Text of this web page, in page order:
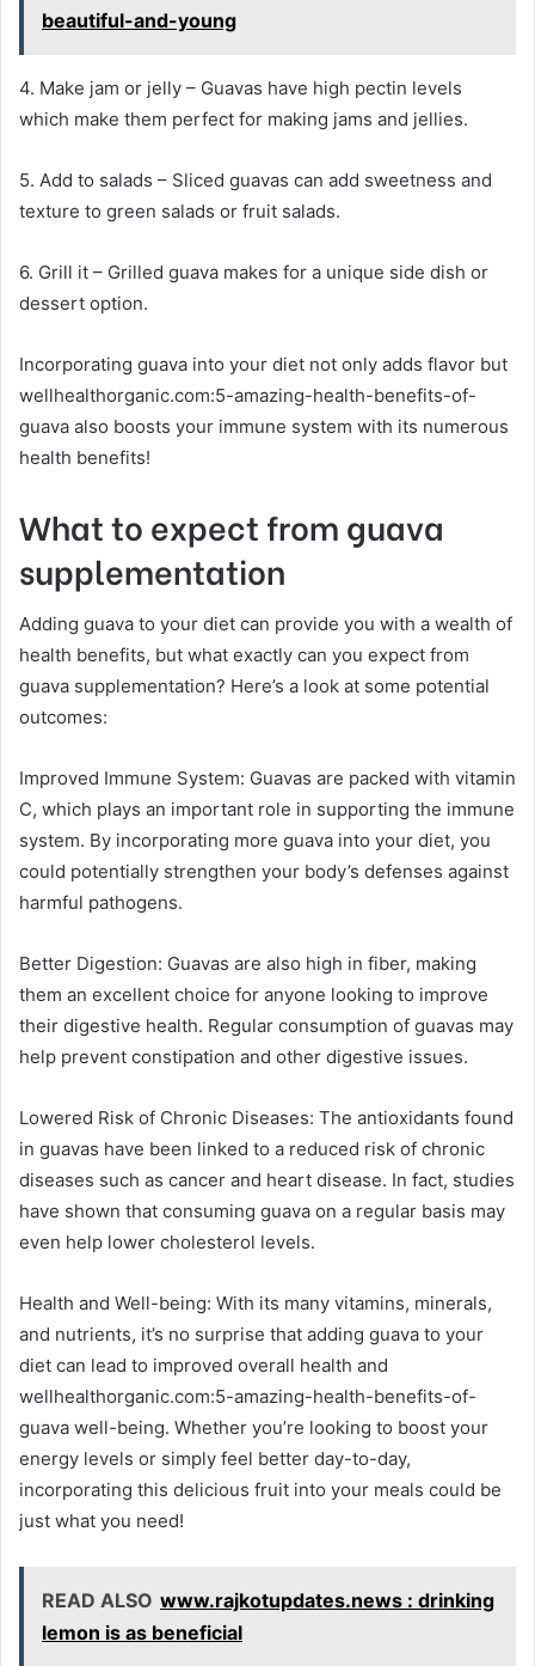
beautiful-and-young
4. Make jam or jelly – Guavas have high pectin levels
which make them perfect for making jams and jellies.
5. Add to salads – Sliced guavas can add sweetness and
texture to green salads or fruit salads.
6. Grill it – Grilled guava makes for a unique side dish or
dessert option.
Incorporating guava into your diet not only adds flavor but
wellhealthorganic.com:5-amazing-health-benefits-of-
guava also boosts your immune system with its numerous
health benefits!
What to expect from guava
supplementation
Adding guava to your diet can provide you with a wealth of
health benefits, but what exactly can you expect from
guava supplementation? Here’s a look at some potential
outcomes:
Improved Immune System: Guavas are packed with vitamin
C, which plays an important role in supporting the immune
system. By incorporating more guava into your diet, you
could potentially strengthen your body’s defenses against
harmful pathogens.
Better Digestion: Guavas are also high in fiber, making
them an excellent choice for anyone looking to improve
their digestive health. Regular consumption of guavas may
help prevent constipation and other digestive issues.
Lowered Risk of Chronic Diseases: The antioxidants found
in guavas have been linked to a reduced risk of chronic
diseases such as cancer and heart disease. In fact, studies
have shown that consuming guava on a regular basis may
even help lower cholesterol levels.
Health and Well-being: With its many vitamins, minerals,
and nutrients, it’s no surprise that adding guava to your
diet can lead to improved overall health and
wellhealthorganic.com:5-amazing-health-benefits-of-
guava well-being. Whether you’re looking to boost your
energy levels or simply feel better day-to-day,
incorporating this delicious fruit into your meals could be
just what you need!
READ ALSO www.rajkotupdates.news : drinking
lemon is as beneficial